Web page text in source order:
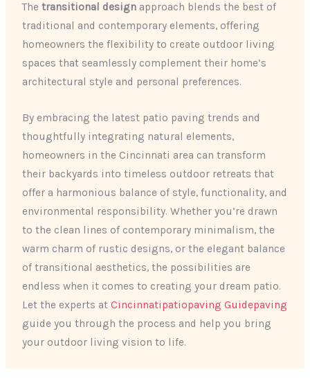
Thetransitional design approach blends the best of
traditional and contemporary elements, offering
homeowners the flexibility to create outdoor living
spaces that seamlessly complement their home’s
architectural style and personal preferences.
By embracing the latest patio paving trends and
thoughtfully integrating natural elements,
homeowners in the Cincinnati area can transform
their backyards into timeless outdoor retreats that
offer a harmonious balance of style, functionality, and
environmental responsibility. Whether you’re drawn
to the clean lines of contemporary minimalism, the
warm charm of rustic designs, or the elegant balance
of transitional aesthetics, the possibilities are
endless when it comes to creating your dream patio.
Let the experts atCincinnatipatiopaving Guidepaving
guide you through the process and help you bring
your outdoor living vision to life.